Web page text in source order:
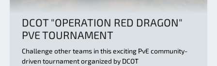
DCOT "OPERATION RED DRAGON"
PVE TOURNAMENT
Challenge other teams in this exciting PvE community-
driven tournament organized by DCOT